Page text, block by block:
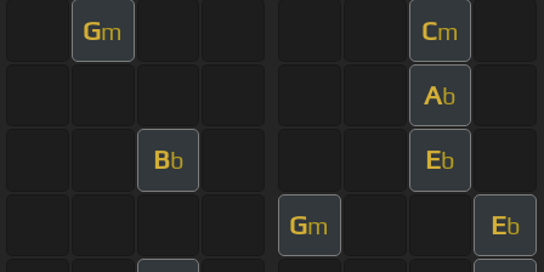
Gm Cm
Ab
Bb Eb
Gm Eb